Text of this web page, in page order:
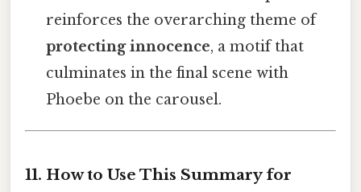
reinforces the overarching theme of
protecting innocence, a motif that
culminates in the final scene with
Phoebe on the carousel.
11. How to Use This Summary for